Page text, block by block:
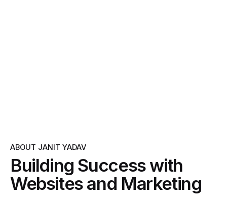
ABOUT JANIT YADAV
Building Success with
Websites and Marketing